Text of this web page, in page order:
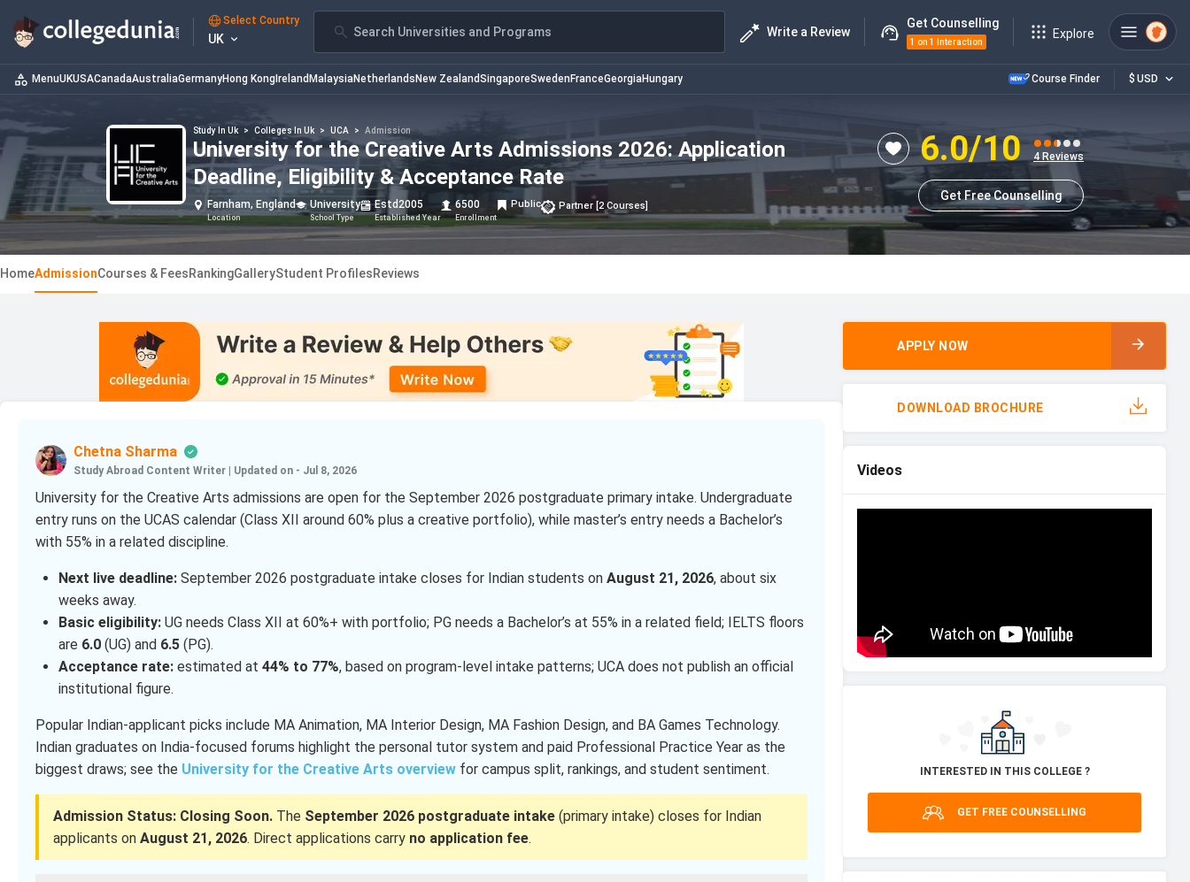
Select Country
UK Search Universities and Programs Write a Review
Get Counselling
1 on 1 Interaction
Explore
MenuUKUSACanadaAustraliaGermanyHong Kong Ireland MalaysiaNetherlands New ZealandSingaporeSweden FranceGeorgiaHungary Course Finder $ USD
Study In Uk > Colleges In Uk > UCA > Admission
University for the Creative Arts Admissions 2026: Application
Deadline, Eligibility & Acceptance Rate
Farnham, England
Location
University
School Type
Estd2005
Established Year
6500
Enrollment
Public Partner [2 Courses]
6.0/10 4 Reviews
Get Free Counselling
HomeAdmissionCourses & FeesRankingGalleryStudent ProfilesReviews
Chetna Sharma
Study Abroad Content Writer Updated on - Jul 8, 2026
University for the Creative Arts admissions are open for the September 2026 postgraduate primary intake. Undergraduate
entry runs on the UCAS calendar (Class XII around 60% plus a creative portfolio), while master’s entry needs a Bachelor’s
with 55% in a related discipline.
Next live deadline:September 2026 postgraduate intake closes for Indian students on August 21, 2026, about six
weeks away.
Basic eligibility:UG needs Class XII at 60%+ with portfolio; PG needs a Bachelor’s at 55% in a related field; IELTS floors
are 6.0(UG) and 6.5(PG).
Acceptance rate:estimated at 44% to 77%, based on program-level intake patterns; UCA does not publish an official
institutional figure.
Popular Indian-applicant picks include MA Animation, MA Interior Design, MA Fashion Design, and BA Games Technology.
Indian graduates on India-focused forums highlight the personal tutor system and paid Professional Practice Year as the
biggest draws; see the University for the Creative Arts overview for campus split, rankings, and student sentiment.
Admission Status: Closing Soon. The September 2026 postgraduate intake (primary intake) closes for Indian
applicants on August 21, 2026. Direct applications carry no application fee.
APPLY NOW
DOWNLOAD BROCHURE
Videos
INTERESTED IN THIS COLLEGE ?
GET FREE COUNSELLING